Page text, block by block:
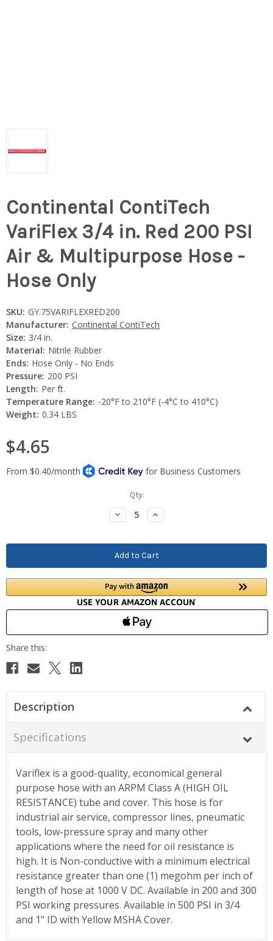
Continental ContiTech
VariFlex 3/4 in. Red 200 PSI
Air & Multipurpose Hose -
Hose Only
SKU: GY.75VARIFLEXRED200
Manufacturer: Continental ContiTech
Size: 3/4 in.
Material: Nitrile Rubber
Ends: Hose Only - No Ends
Pressure: 200 PSI
Length: Per ft.
Temperature Range: -20°F to 210°F (-4°C to 410°C)
Weight: 0.34 LBS
$4.65
Qty:
Decrease
Quantity:
Increase
Quantity:
Description
Specifications
Variflex is a good-quality, economical general
purpose hose with an ARPM Class A (HIGH OIL
RESISTANCE) tube and cover. This hose is for
industrial air service, compressor lines, pneumatic
tools, low-pressure spray and many other
applications where the need for oil resistance is
high. It is Non-conductive with a minimum electrical
resistance greater than one (1) megohm per inch of
length of hose at 1000 V DC. Available in 200 and 300
PSI working pressures. Available in 500 PSI in 3/4
and 1" ID with Yellow MSHA Cover.